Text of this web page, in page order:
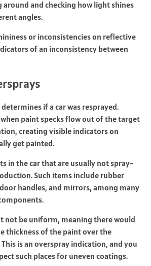
and checking how light shines
angles.
or inconsistencies on reflective
of an inconsistency between
if a car was resprayed.
paint specks flow out of the target
creating visible indicators on
get painted.
in the car that are usually not spray-
Such items include rubber
handles, and mirrors, among many
not be uniform, meaning there would
thickness of the paint over the
is an overspray indication, and you
such places for uneven coatings.